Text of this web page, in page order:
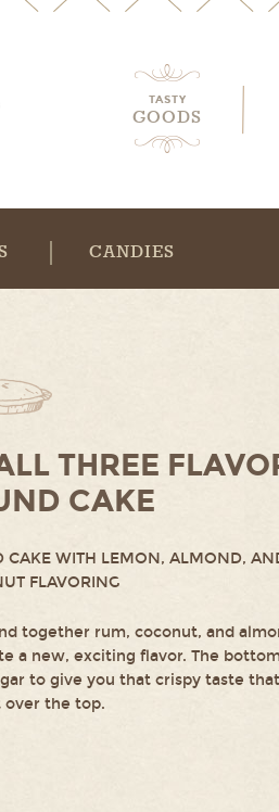
TASTY
GOODS
CANDIES
THREE
CAKE
CAKE WITH LEMON, ALMOND,
FLAVORING
together rum, coconut, and
a new, exciting flavor. The
to give you that crispy taste
over the top.